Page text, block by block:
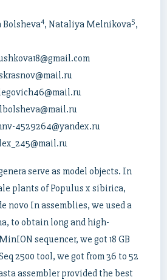
Bolsheva4, Nataliya Melnikova5,
4529264@yandex.ru
serve as model objects. In
plants of Populus x sibirica,
novo In assemblies, we used a
to obtain long and high-
sequencer, we got 18 GB
2500 tool, we got from 36 to 52
assembler provided the best